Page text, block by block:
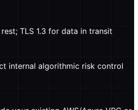
TLS 1.3 for data in transit
internal algorithmic risk control